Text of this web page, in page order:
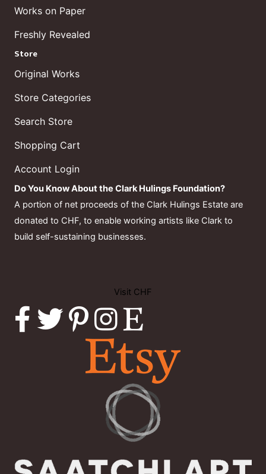
Works on Paper
Freshly Revealed
Store
Original Works
Store Categories
Search Store
Shopping Cart
Account Login
Do You Know About the Clark Hulings Foundation?
A portion of net proceeds of the Clark Hulings Estate are
donated to CHF, to enable working artists like Clark to
build self-sustaining businesses.
Visit CHF